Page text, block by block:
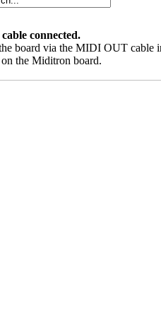
connected.
board via the MIDI OUT
the Miditron board.